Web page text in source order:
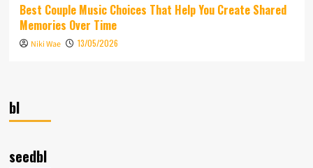
Best Couple Music Choices That Help You Create Shared
Memories Over Time
Niki Wae 13/05/2026
bl
seedbl